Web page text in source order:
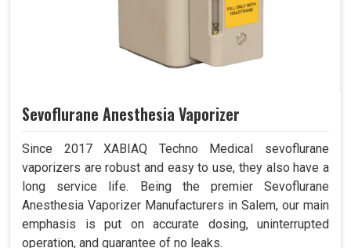
Sevoflurane Anesthesia Vaporizer
Since 2017 XABIAQ Techno Medical sevoflurane
vaporizers are robust and easy to use, they also have a
long service life. Being the premier Sevoflurane
Anesthesia Vaporizer Manufacturers in Salem, our main
emphasis is put on accurate dosing, uninterrupted
operation, and guarantee of no leaks.